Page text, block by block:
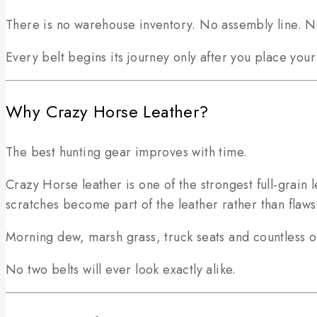
There is no warehouse inventory. No assembly line.
Every belt begins its journey only after you place
Why Crazy Horse Leather?
The best hunting gear improves with time.
Crazy Horse leather is one of the strongest full-grain
scratches become part of the leather rather than
Morning dew, marsh grass, truck seats and
No two belts will ever look exactly alike.